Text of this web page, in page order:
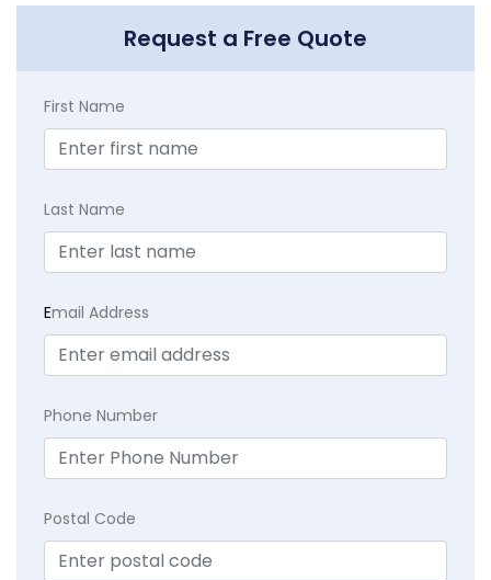
Request a Free Quote
First Name
Last Name
Email Address
Phone Number
Postal Code